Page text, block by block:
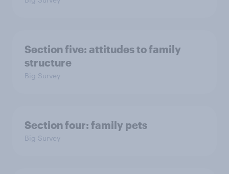
Section five: attitudes to family
structure
Big Survey
Section four: family pets
Big Survey